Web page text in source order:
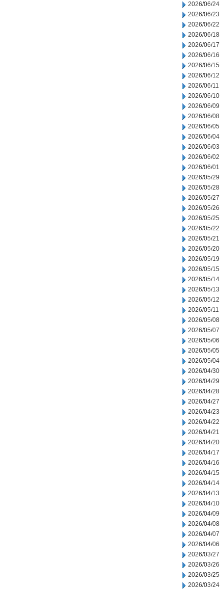
2026/06/24
2026/06/23
2026/06/22
2026/06/18
2026/06/17
2026/06/16
2026/06/15
2026/06/12
2026/06/11
2026/06/10
2026/06/09
2026/06/08
2026/06/05
2026/06/04
2026/06/03
2026/06/02
2026/06/01
2026/05/29
2026/05/28
2026/05/27
2026/05/26
2026/05/25
2026/05/22
2026/05/21
2026/05/20
2026/05/19
2026/05/15
2026/05/14
2026/05/13
2026/05/12
2026/05/11
2026/05/08
2026/05/07
2026/05/06
2026/05/05
2026/05/04
2026/04/30
2026/04/29
2026/04/28
2026/04/27
2026/04/23
2026/04/22
2026/04/21
2026/04/20
2026/04/17
2026/04/16
2026/04/15
2026/04/14
2026/04/13
2026/04/10
2026/04/09
2026/04/08
2026/04/07
2026/04/06
2026/03/27
2026/03/26
2026/03/25
2026/03/24